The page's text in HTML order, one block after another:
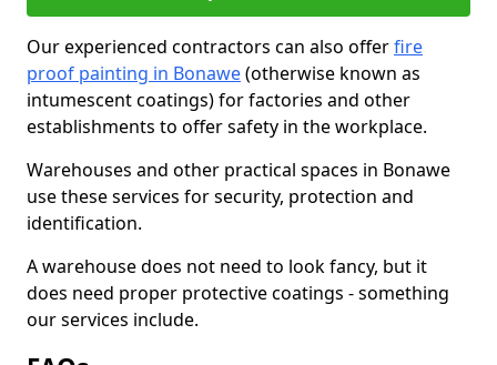
Our experienced contractors can also offerfire
proof painting in Bonawe(otherwise known as
intumescent coatings) for factories and other
establishments to offer safety in the workplace.
Warehouses and other practical spaces in Bonawe
use these services for security, protection and
identification.
A warehouse does not need to look fancy, but it
does need proper protective coatings - something
our services include.